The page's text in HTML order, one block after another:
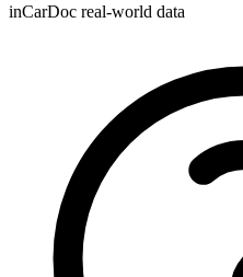
inCarDoc real-world data